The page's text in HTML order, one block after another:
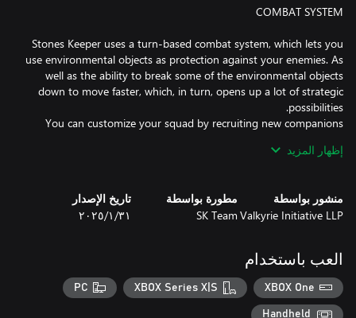
Stones Keeper uses a turn-based combat system, which lets you
use environmental objects as protection against your enemies. As
well as the ability to break some of the environmental objects
down to move faster, which, in turn, opens up a lot of strategic
You can customize your squad by recruiting new companions
Missions and battles will be just as diverse: Command your
castles, aid your allies, and capture new technologies to upgrade
Assume the role of Princess Elizabeth, who became ruler after the
death of her father King Aurelius. You will command the army of
إظهار المزيد
منشور بواسطة
Valkyrie Initiative LLP
مطورة بواسطة
SK Team
تاريخ الإصدار
٣١‏/١‏/٢٠٢٥
العب باستخدام
XBOX One
XBOX Series X|S
PC
Handheld